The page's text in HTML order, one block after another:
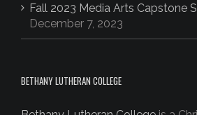
Fall 2023 Media Arts Capstone
December 7, 2023
BETHANY LUTHERAN COLLEGE